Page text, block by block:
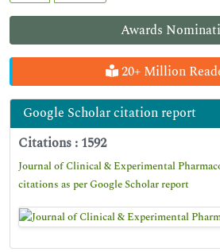
Awards
20+ Million
Google Scholar citation report
Citations : 1592
Journal of Clinical & Experimental
citations as per Google Scholar report